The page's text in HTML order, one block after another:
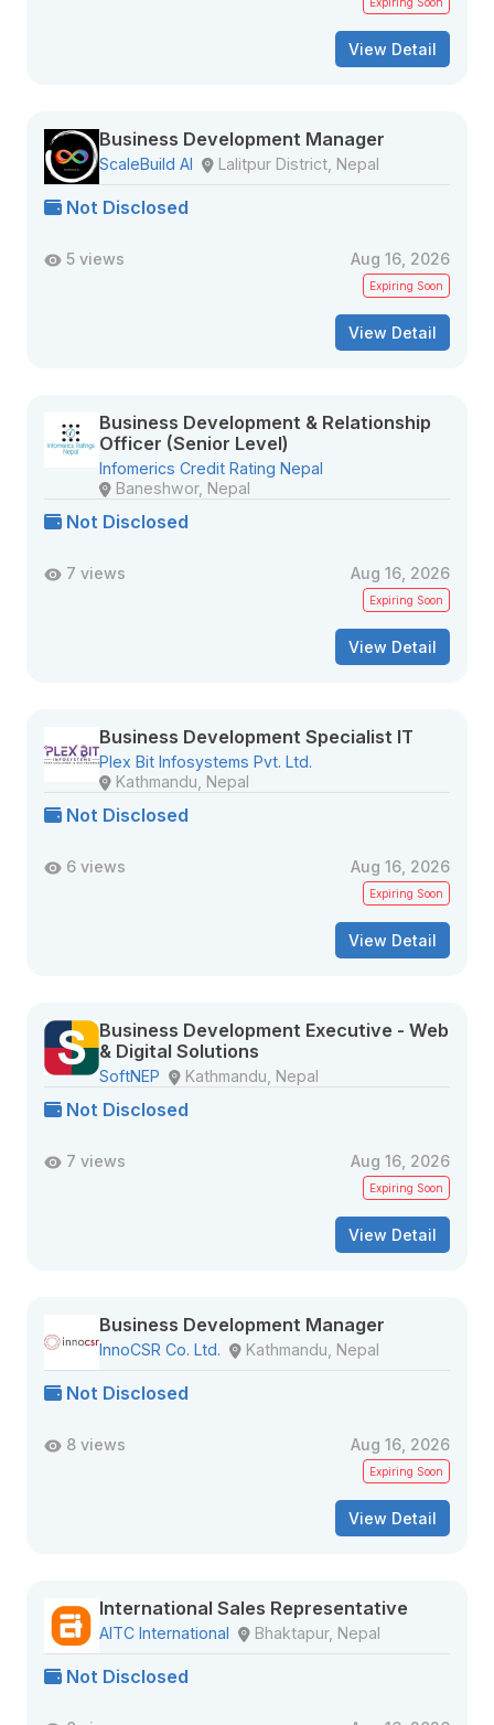
View Detail
Business Development Manager
ScaleBuild AI Lalitpur District, Nepal
Not Disclosed
5 views Aug 16, 2026
Expiring Soon
View Detail
Business Development & Relationship
Officer (Senior Level)
Infomerics Credit Rating Nepal
Baneshwor, Nepal
Not Disclosed
7 views Aug 16, 2026
Expiring Soon
View Detail
Business Development Specialist IT
Plex Bit Infosystems Pvt. Ltd.
Kathmandu, Nepal
Not Disclosed
6 views Aug 16, 2026
Expiring Soon
View Detail
Business Development Executive - Web
& Digital Solutions
SoftNEP Kathmandu, Nepal
Not Disclosed
7 views Aug 16, 2026
Expiring Soon
View Detail
Business Development Manager
InnoCSR Co. Ltd. Kathmandu, Nepal
Not Disclosed
8 views Aug 16, 2026
Expiring Soon
View Detail
International Sales Representative
AITC International Bhaktapur, Nepal
Not Disclosed